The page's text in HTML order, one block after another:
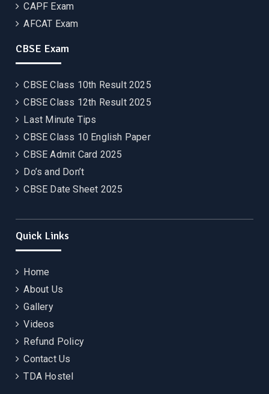
CAPF Exam
AFCAT Exam
CBSE Exam
CBSE Class 10th Result 2025
CBSE Class 12th Result 2025
Last Minute Tips
CBSE Class 10 English Paper
CBSE Admit Card 2025
Do’s and Don’t
CBSE Date Sheet 2025
Quick Links
Home
About Us
Gallery
Videos
Refund Policy
Contact Us
TDA Hostel